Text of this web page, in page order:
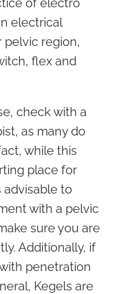
of electro
electrical
region,
flex and
check with a
as many do
while this
place for
advisable to
with a pelvic
sure you are
Additionally, if
penetration
Kegels are